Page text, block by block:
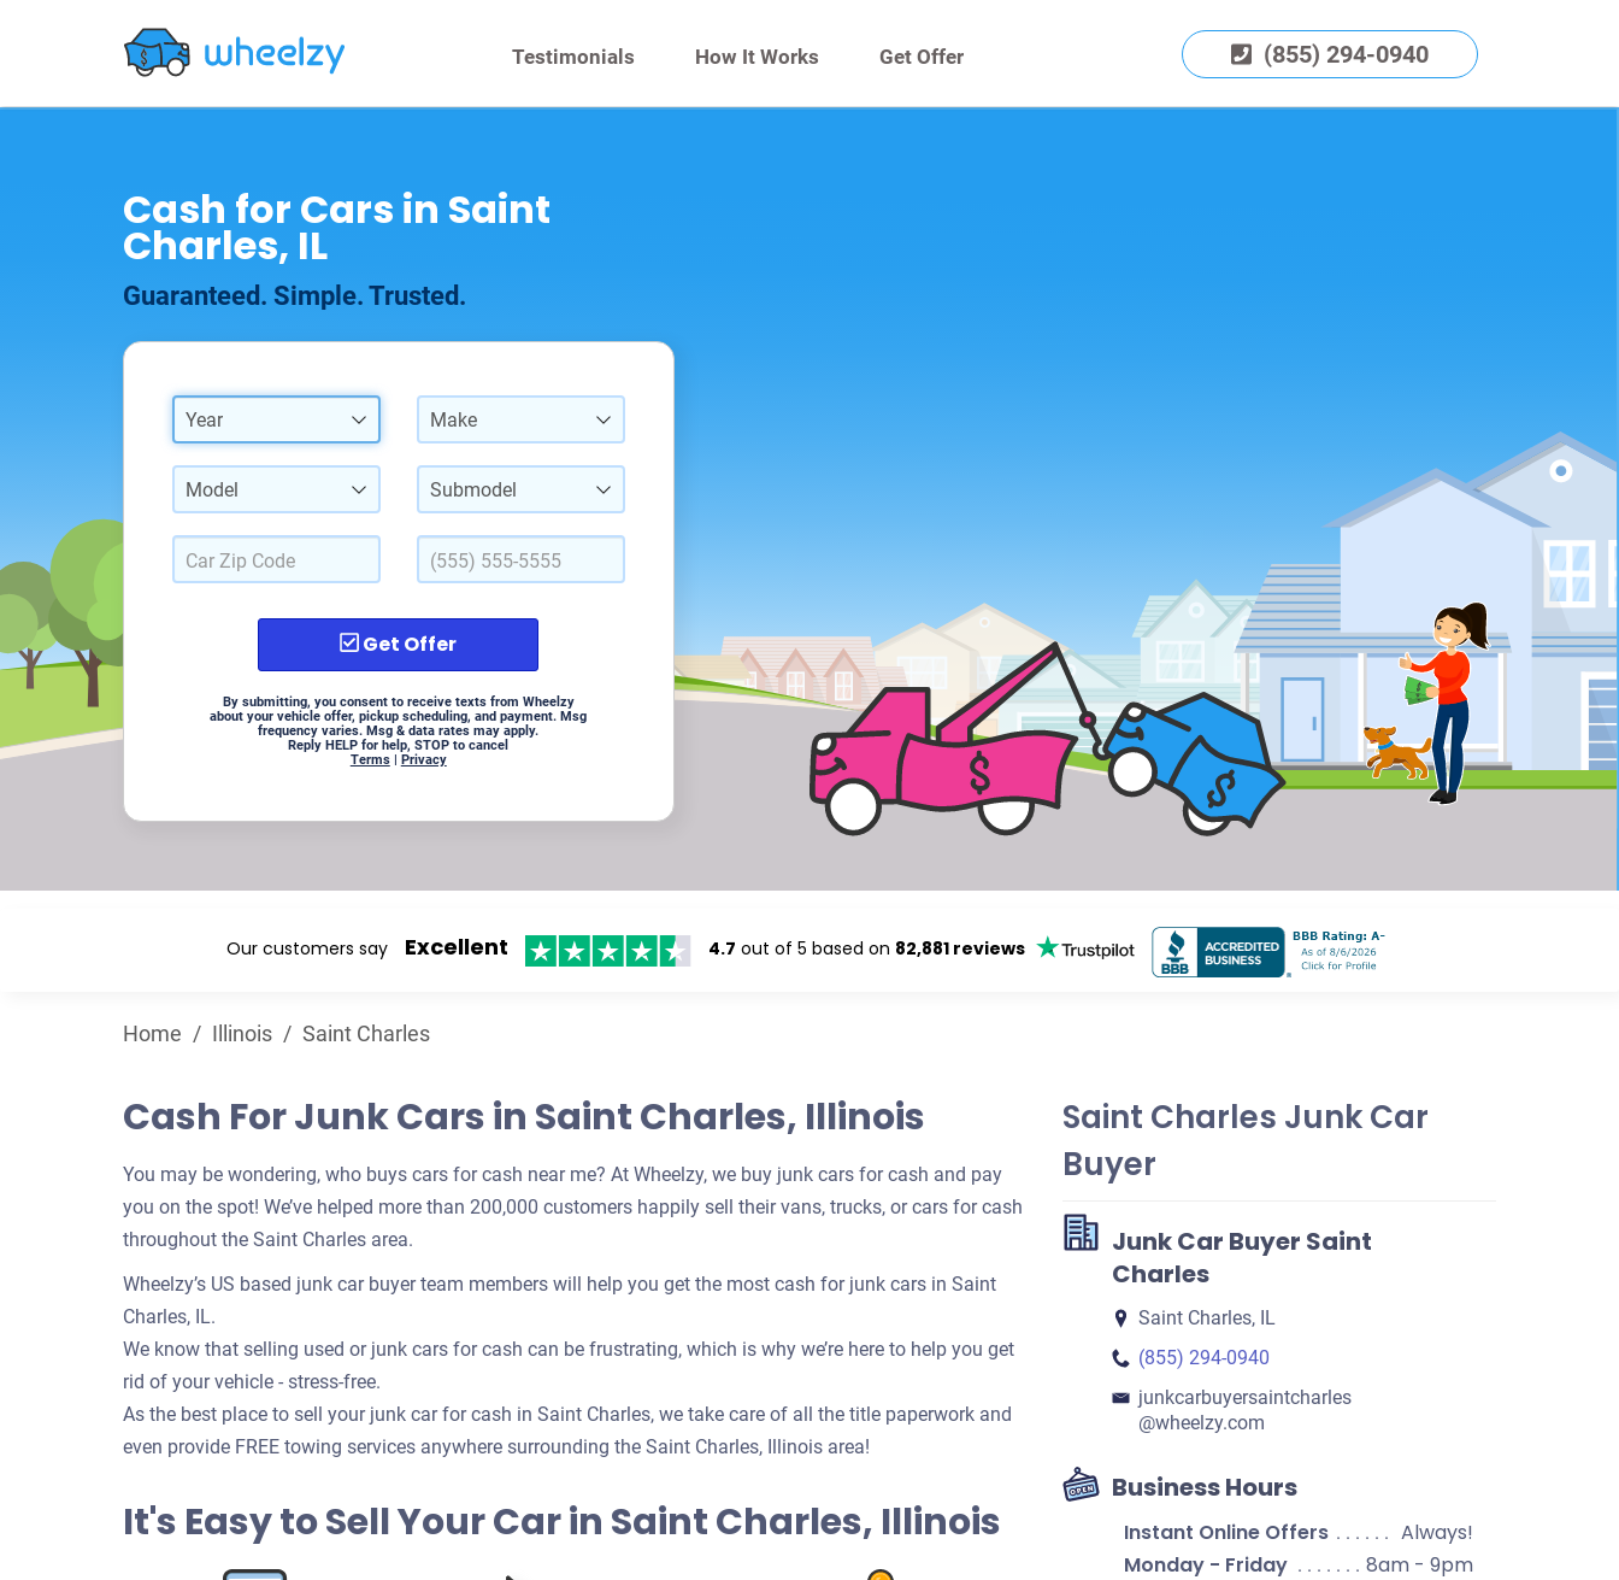
Testimonials How It Works Get Offer (855) 294-0940
Cash for Cars in Saint
Charles, IL
Guaranteed. Simple. Trusted.
Year Make
Model Submodel
Get Offer
By submitting, you consent to receive texts from Wheelzy
about your vehicle offer, pickup scheduling, and payment. Msg
frequency varies. Msg & data rates may apply.
Reply HELP for help, STOP to cancel
Terms| Privacy
Our customers say Excellent 4.7 out of 5 based on 82,881 reviews
Home / Illinois / Saint Charles
Cash For Junk Cars in Saint Charles, Illinois
You may be wondering, who buys cars for cash near me? At Wheelzy, we buy junk cars for cash and pay
you on the spot! We’ve helped more than 200,000 customers happily sell their vans, trucks, or cars for cash
throughout the Saint Charles area.
Wheelzy’s US based junk car buyer team members will help you get the most cash for junk cars in Saint
Charles, IL.
We know that selling used or junk cars for cash can be frustrating, which is why we’re here to help you get
rid of your vehicle - stress-free.
As the best place to sell your junk car for cash in Saint Charles, we take care of all the title paperwork and
even provide FREE towing services anywhere surrounding the Saint Charles, Illinois area!
It's Easy to Sell Your Car in Saint Charles, Illinois
Saint Charles Junk Car
Buyer
Junk Car Buyer Saint
Charles
Saint Charles, IL
(855) 294-0940
junkcarbuyersaintcharles​
@wheelzy.com
Business Hours
Instant Online Offers
Always!
Monday - Friday
8am - 9pm